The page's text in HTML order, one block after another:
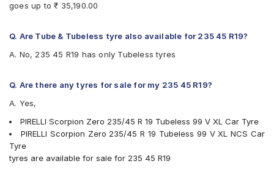
goes up to ₹ 35,190.00
Q. Are Tube & Tubeless tyre also available for 235 45 R19?
A. No, 235 45 R19 has only Tubeless tyres
Q. Are there any tyres for sale for my 235 45 R19?
A. Yes,
PIRELLI Scorpion Zero 235/45 R 19 Tubeless 99 V XL Car Tyre
PIRELLI Scorpion Zero 235/45 R 19 Tubeless 99 V XL NCS Car
Tyre
tyres are available for sale for 235 45 R19